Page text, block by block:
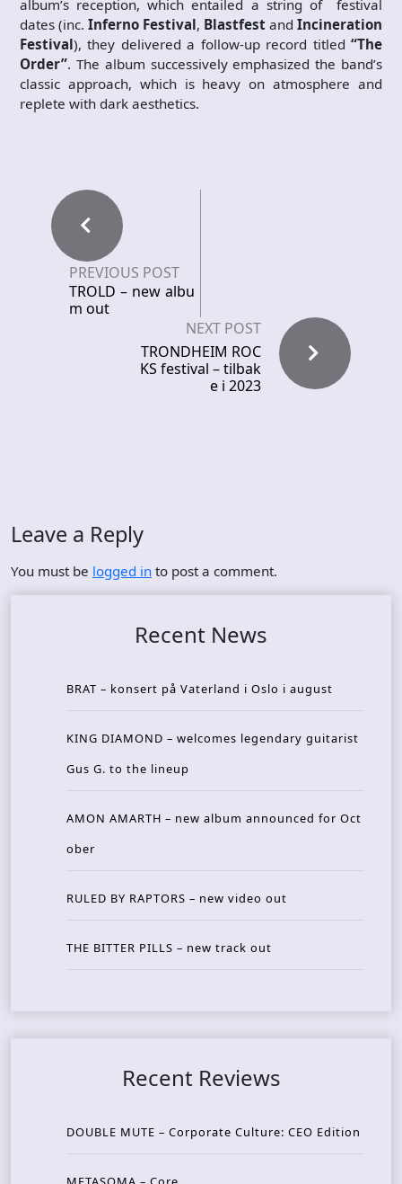
album’s reception, which entailed a string of festival
dates (inc. Inferno Festival, Blastfest and Incineration
Festival), they delivered a follow-up record titled “The
Order”. The album successively emphasized the band’s
classic approach, which is heavy on atmosphere and
replete with dark aesthetics.
PREVIOUS POST
TROLD – new albu
m out
NEXT POST
TRONDHEIM ROC
KS festival – tilbak
e i 2023
Leave a Reply
You must be logged in to post a comment.
Recent News
BRAT – konsert på Vaterland i Oslo i august
KING DIAMOND – welcomes legendary guitarist
Gus G. to the lineup
AMON AMARTH – new album announced for Oct
ober
RULED BY RAPTORS – new video out
THE BITTER PILLS – new track out
Recent Reviews
DOUBLE MUTE – Corporate Culture: CEO Edition